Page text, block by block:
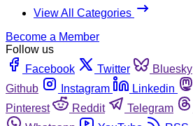
View All Categories
Become a Member
Follow us
Facebook
Twitter Bluesky
Github
Instagram Linkedin
Pinterest
Reddit Telegram